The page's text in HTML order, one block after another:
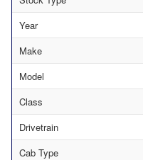
Year
Make
Model
Class
Drivetrain
Cab Type